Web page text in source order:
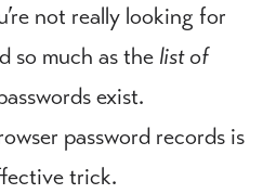
not really looking for
so much as the list of
exist.
password records is
trick.